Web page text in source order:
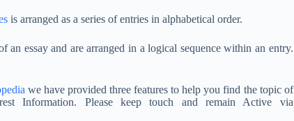
is arranged as a series of entries in alphabetical order.
an essay and are arranged in a logical sequence within an entry.
we have provided three features to help you find the topic of
Information. Please keep touch and remain Active via